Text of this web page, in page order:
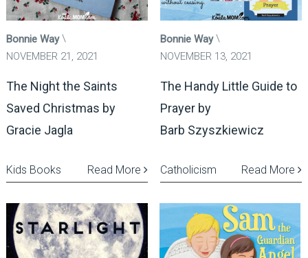
Bonnie Way
NOVEMBER 21, 2021
The Night the Saints
Saved Christmas by
Gracie Jagla
Read More
Kids Books
Bonnie Way
NOVEMBER 13, 2021
The Handy Little Guide to
Prayer by
Barb Szyszkiewicz
Read More
Catholicism